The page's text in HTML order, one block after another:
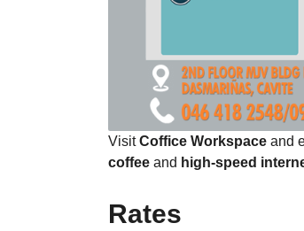
VisitCoffice Workspace and
coffee and high-speed
Rates